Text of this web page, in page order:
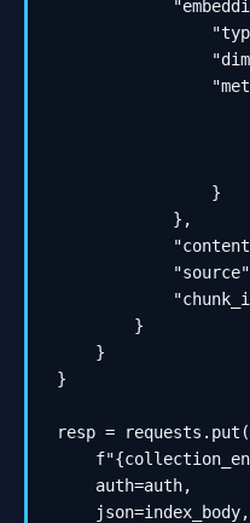
                }
            },
        }
    }
}
resp = requests.put(
    auth=auth,
    json=index_body,